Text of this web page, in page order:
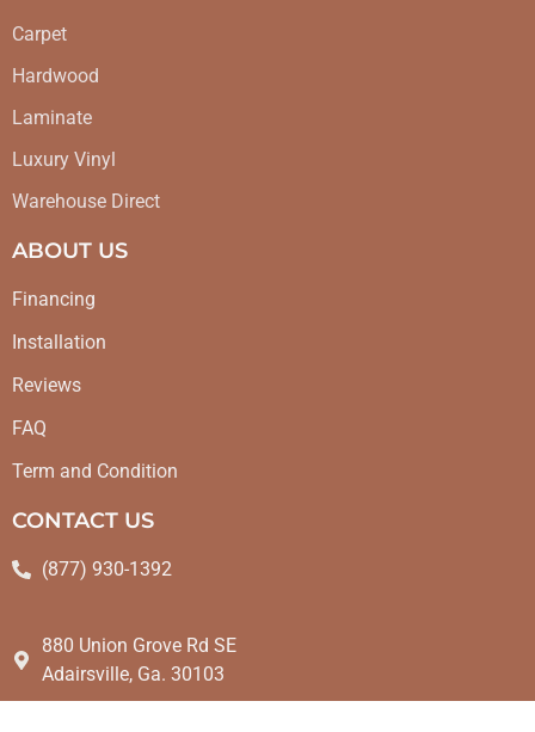
Carpet
Hardwood
Laminate
Luxury Vinyl
Warehouse Direct
ABOUT US
Financing
Installation
Reviews
FAQ
Term and Condition
CONTACT US
(877) 930-1392
880 Union Grove Rd SE
Adairsville, Ga. 30103